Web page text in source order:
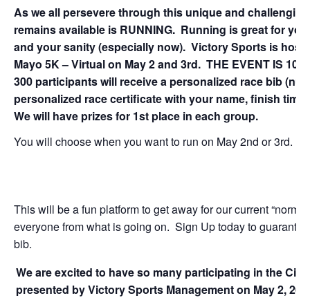
As we all persevere through this unique and
remains available is RUNNING. Running is great for
and your sanity (especially now). Victory Sports is
Mayo 5K – Virtual on May 2 and 3rd. THE EVENT IS
300 participants will receive a personalized race bib
personalized race certificate with your name, finish
We will have prizes for 1st place in each group.
You will choose when you want to run on May 2nd or 3rd.
This will be a fun platform to get away for our current
everyone from what is going on. Sign Up today to
bib.
We are excited to have so many participating in the
presented by Victory Sports Management on May 2,